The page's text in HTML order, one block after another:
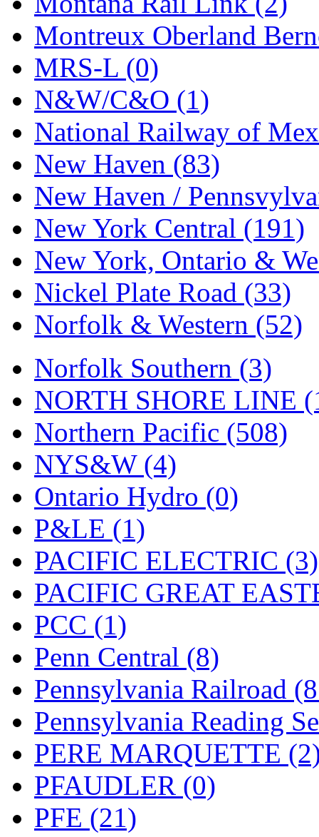
STLCC (0)
Sugiyama (1)
Sun Jin (0)
Sung Jin (10)
T.R. MICROCASTING
TAE HWA (5)
Takada (0)
Takara (0)
Tamac (0)
TEN/ADACH (0)
Tenshodo (43)
Tetsudo (8)
THE CAR MODEL CO.
The Model Company (0)
The Original Laser-cut
Toby (24)
TOHO (0)
Tokaido (0)
TRAINWRLD (5)
TSUBOMI
UNITED (19)
United/Atlas (Japan) (2)
UNTD/MIN (1)
USA (0)
UTAO WAKI (0)
WONJIN
Montreux Oberland
MRS-L (0)
N&W/C&O (1)
National Railway of
New Haven (83)
New Haven /
New York Central (191)
New York, Ontario &
Nickel Plate Road (33)
Norfolk & Western (52)
Norfolk Southern (3)
NORTH SHORE LINE
Northern Pacific (508)
NYS&W (4)
Ontario Hydro (0)
P&LE (1)
PACIFIC ELECTRIC (3)
PACIFIC GREAT
PCC (1)
Penn Central (8)
Pennsylvania Railroad
Pennsylvania Reading
PERE MARQUETTE
PFAUDLER (0)
PFE (21)